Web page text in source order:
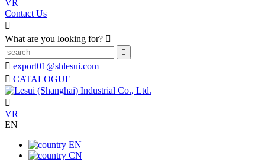
VR
Contact Us

What are you looking for? 

 export01@shlesui.com
 CATALOGUE

VR
EN
EN
CN